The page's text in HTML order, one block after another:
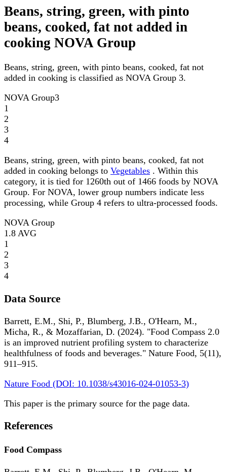
Beans, string, green, with pinto
beans, cooked, fat not added in
cooking NOVA Group
Beans, string, green, with pinto beans, cooked, fat not
added in cooking is classified as NOVA Group 3.
NOVA Group3
1
2
3
4
Beans, string, green, with pinto beans, cooked, fat not
added in cooking belongs to Vegetables . Within this
category, it is tied for 1260th out of 1466 foods by NOVA
Group. For NOVA, lower group numbers indicate less
processing, while Group 4 refers to ultra-processed foods.
NOVA Group
1.8 AVG
1
2
3
4
Data Source
Barrett, E.M., Shi, P., Blumberg, J.B., O'Hearn, M.,
Micha, R., & Mozaffarian, D. (2024). "Food Compass 2.0
is an improved nutrient profiling system to characterize
healthfulness of foods and beverages." Nature Food, 5(11),
911–915.
Nature Food (DOI: 10.1038/s43016-024-01053-3)
This paper is the primary source for the page data.
References
Food Compass